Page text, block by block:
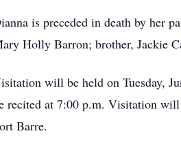
is preceded in death by her
Holly Barron; brother, Jackie
will be held on Tuesday,
recited at 7:00 p.m. Visitation
Barre.